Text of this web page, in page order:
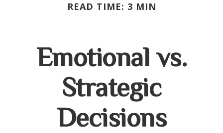
READ TIME: 3 MIN
Emotional vs.
Strategic
Decisions